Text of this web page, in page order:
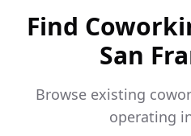
Find
San
Browse existing
operating